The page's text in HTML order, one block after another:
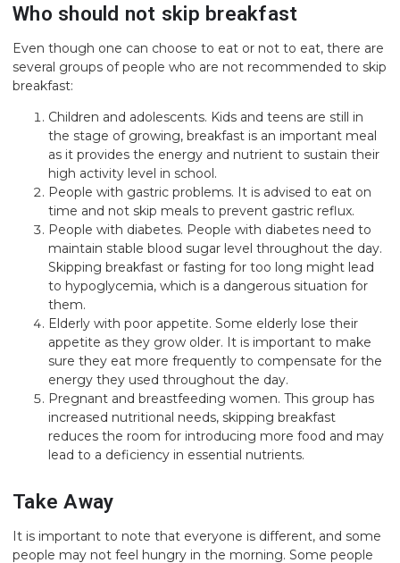
Who should not skip breakfast
Even though one can choose to eat or not to eat, there are
several groups of people who are not recommended to skip
breakfast:
Children and adolescents. Kids and teens are still in
the stage of growing, breakfast is an important meal
as it provides the energy and nutrient to sustain their
high activity level in school.
People with gastric problems. It is advised to eat on
time and not skip meals to prevent gastric reflux.
People with diabetes. People with diabetes need to
maintain stable blood sugar level throughout the day.
Skipping breakfast or fasting for too long might lead
to hypoglycemia, which is a dangerous situation for
them.
Elderly with poor appetite. Some elderly lose their
appetite as they grow older. It is important to make
sure they eat more frequently to compensate for the
energy they used throughout the day.
Pregnant and breastfeeding women. This group has
increased nutritional needs, skipping breakfast
reduces the room for introducing more food and may
lead to a deficiency in essential nutrients.
Take Away
It is important to note that everyone is different, and some
people may not feel hungry in the morning. Some people